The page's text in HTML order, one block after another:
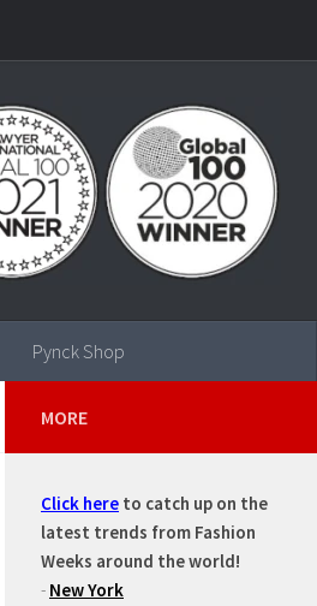
Pynck Shop
MORE
Click here to catch up on the
latest trends from Fashion
Weeks around the world!
- New York